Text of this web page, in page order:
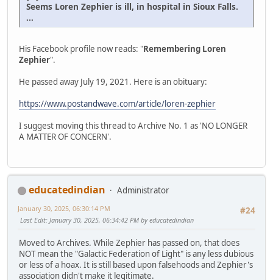
Seems Loren Zephier is ill, in hospital in Sioux Falls.
...
His Facebook profile now reads: "Remembering Loren
Zephier".
He passed away July 19, 2021. Here is an obituary:
https://www.postandwave.com/article/loren-zephier
I suggest moving this thread to Archive No. 1 as 'NO LONGER
A MATTER OF CONCERN'.
educatedindian
Administrator
#24
January 30, 2025, 06:30:14 PM
Last Edit: January 30, 2025, 06:34:42 PM by educatedindian
Moved to Archives. While Zephier has passed on, that does
NOT mean the "Galactic Federation of Light" is any less dubious
or less of a hoax. It is still based upon falsehoods and Zephier's
association didn't make it legitimate.